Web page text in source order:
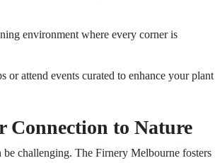
environment where every corner is
or attend events curated to enhance your plant
Connection to Nature
challenging. The Firnery Melbourne fosters